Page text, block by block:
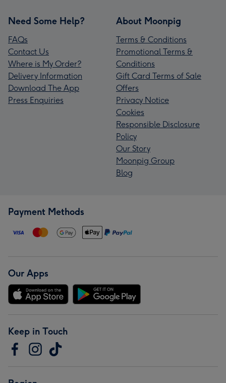
Need Some Help?
FAQs
Contact Us
Where is My Order?
Delivery Information
Download The App
Press Enquiries
About Moonpig
Terms & Conditions
Promotional Terms &
Conditions
Gift Card Terms of Sale
Offers
Privacy Notice
Cookies
Responsible Disclosure
Policy
Our Story
Moonpig Group
Blog
Payment Methods
Our Apps
Keep in Touch